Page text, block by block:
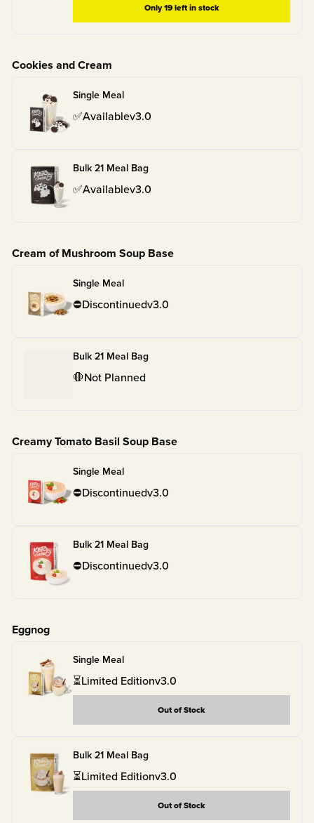
Only19left in stock
Cookies and Cream
Single Meal
✅Availablev3.0
Bulk 21 Meal Bag
✅Availablev3.0
Cream of Mushroom Soup Base
Single Meal
⛔Discontinuedv3.0
Bulk 21 Meal Bag
🛑Not Planned
Creamy Tomato Basil Soup Base
Single Meal
⛔Discontinuedv3.0
Bulk 21 Meal Bag
⛔Discontinuedv3.0
Eggnog
Single Meal
⏳Limited Editionv3.0
Out of Stock
Bulk 21 Meal Bag
⏳Limited Editionv3.0
Out of Stock